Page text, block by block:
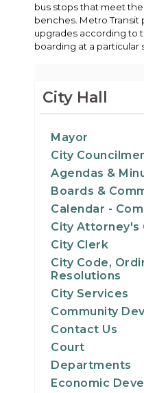
bus stops that meet
benches. Metro Transit
upgrades according to
boarding at a particular
City Hall
Mayor
City
Agendas &
Boards &
Calendar -
City Attorney's
City Clerk
City Code,
Resolutions
City Services
Community
Contact Us
Court
Departments
Economic